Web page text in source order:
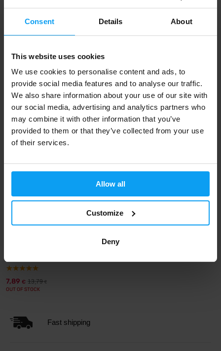
Consent Details About
This website uses cookies
We use cookies to personalise content and ads, to
provide social media features and to analyse our traffic.
We also share information about your use of our site with
our social media, advertising and analytics partners who
may combine it with other information that you’ve
provided to them or that they’ve collected from your use
of their services.
Allow all
Customize
Deny
Men’s Athletic Vest khaki grey
9,89 € 14,79
IN STOCK
Mens Tempo Seamless Long
Sleeve Top blac...
19,79€ 41,49
OUT OF STOCK
7,89 € 13,79€
OUT OF STOCK
Fast shipping